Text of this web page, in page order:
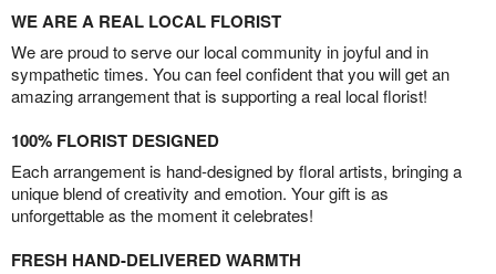
WE ARE A REAL LOCAL FLORIST
We are proud to serve our local community in joyful and in
sympathetic times. You can feel confident that you will get an
amazing arrangement that is supporting a real local florist!
100% FLORIST DESIGNED
Each arrangement is hand-designed by floral artists, bringing a
unique blend of creativity and emotion. Your gift is as
unforgettable as the moment it celebrates!
FRESH HAND-DELIVERED WARMTH